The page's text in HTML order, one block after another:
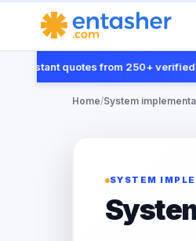
quotes from 250+ verified
Home/System
SYSTEM